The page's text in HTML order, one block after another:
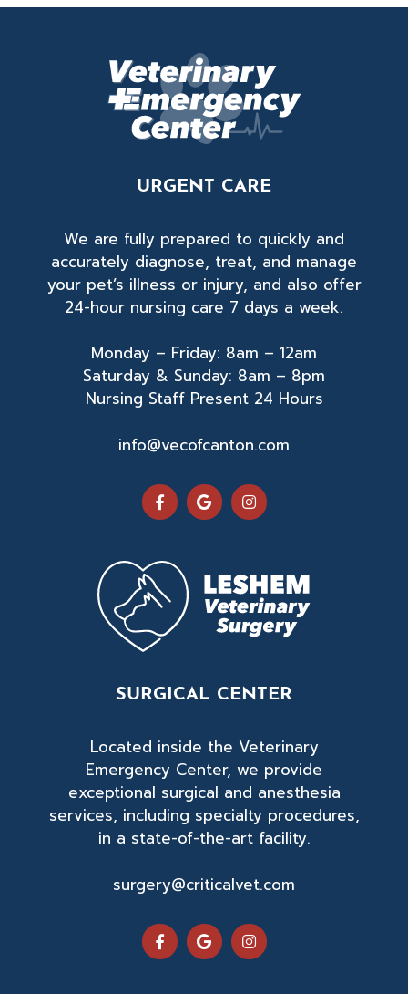
i
a
C
o
n
URGENT CARE
We are fully prepared to quickly and
accurately diagnose, treat, and manage
your pet’s illness or injury, and also offer
24-hour nursing care 7 days a week.
Monday – Friday: 8am – 12am
Saturday & Sunday: 8am – 8pm
Nursing Staff Present 24 Hours
info@vecofcanton.com
SURGICAL CENTER
Located inside the Veterinary
Emergency Center, we provide
exceptional surgical and anesthesia
services, including specialty procedures,
in a state-of-the-art facility.
surgery@criticalvet.com